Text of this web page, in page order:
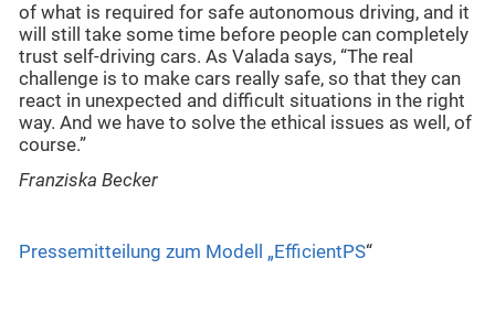
of what is required for safe autonomous driving, and it
will still take some time before people can completely
trust self-driving cars. As Valada says, “The real
challenge is to make cars really safe, so that they can
react in unexpected and difficult situations in the right
way. And we have to solve the ethical issues as well, of
course.”
Franziska Becker
Pressemitteilung zum Modell „EfficientPS“